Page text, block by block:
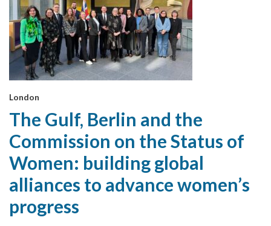
London
The Gulf, Berlin and the
Commission on the Status of
Women: building global
alliances to advance women’s
progress